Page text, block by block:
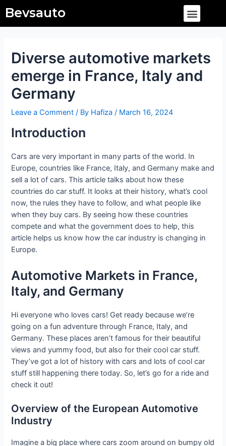
to
content
Bevsauto Menu
Diverse automotive markets
emerge in France, Italy and
Germany
Leave a Comment / By Hafiza/ March 16, 2024
Introduction
Cars are very important in many parts of the world. In
Europe, countries like France, Italy, and Germany make and
sell a lot of cars. This article talks about how these
countries do car stuff. It looks at their history, what’s cool
now, the rules they have to follow, and what people like
when they buy cars. By seeing how these countries
compete and what the government does to help, this
article helps us know how the car industry is changing in
Europe.
Automotive Markets in France,
Italy, and Germany
Hi everyone who loves cars! Get ready because we’re
going on a fun adventure through France, Italy, and
Germany. These places aren’t famous for their beautiful
views and yummy food, but also for their cool car stuff.
They’ve got a lot of history with cars and lots of cool car
stuff still happening there today. So, let’s go for a ride and
check it out!
Overview of the European Automotive
Industry
Imagine a big place where cars zoom around on bumpy old
navigation